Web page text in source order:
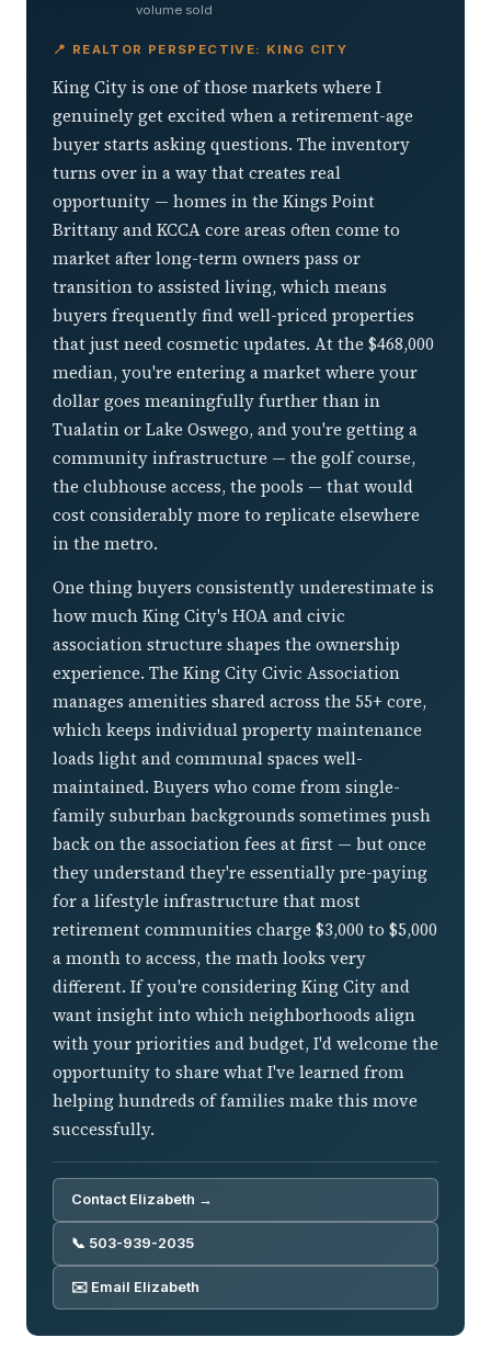
volume sold
📍 REALTOR PERSPECTIVE: KING CITY
King City is one of those markets where I
genuinely get excited when a retirement-age
buyer starts asking questions. The inventory
turns over in a way that creates real
opportunity — homes in the Kings Point
Brittany and KCCA core areas often come to
market after long-term owners pass or
transition to assisted living, which means
buyers frequently find well-priced properties
that just need cosmetic updates. At the $468,000
median, you're entering a market where your
dollar goes meaningfully further than in
Tualatin or Lake Oswego, and you're getting a
community infrastructure — the golf course,
the clubhouse access, the pools — that would
cost considerably more to replicate elsewhere
in the metro.
One thing buyers consistently underestimate is
how much King City's HOA and civic
association structure shapes the ownership
experience. The King City Civic Association
manages amenities shared across the 55+ core,
which keeps individual property maintenance
loads light and communal spaces well-
maintained. Buyers who come from single-
family suburban backgrounds sometimes push
back on the association fees at first — but once
they understand they're essentially pre-paying
for a lifestyle infrastructure that most
retirement communities charge $3,000 to $5,000
a month to access, the math looks very
different. If you're considering King City and
want insight into which neighborhoods align
with your priorities and budget, I'd welcome the
opportunity to share what I've learned from
helping hundreds of families make this move
successfully.
Contact Elizabeth →
📞 503-939-2035
✉️ Email Elizabeth